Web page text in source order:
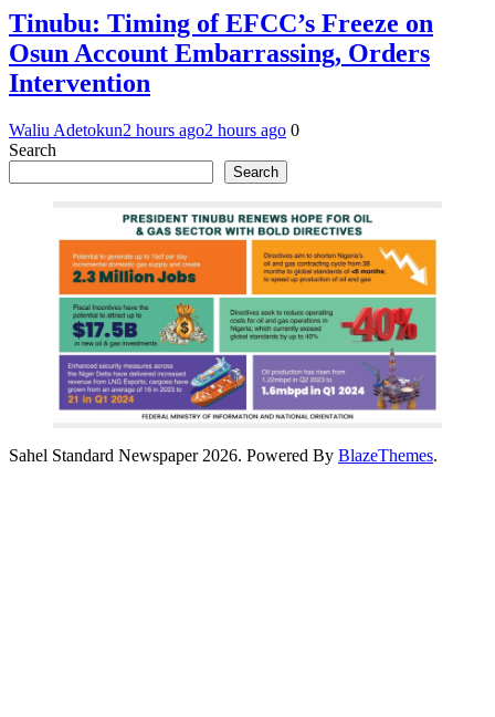
Tinubu: Timing of EFCC’s Freeze on
Osun Account Embarrassing, Orders
Intervention
Waliu Adetokun2 hours ago2 hours ago 0
Search
Search
Sahel Standard Newspaper 2026. Powered By BlazeThemes.